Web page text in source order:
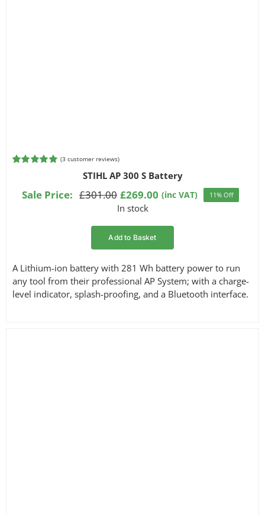
based on
customer
(3 customer reviews)
STIHL AP 300 S Battery
Sale Price: £301.00
Original
£269.00
Current
(inc VAT) 11% Off
In stock
Add to Basket
A Lithium-ion battery with 281 Wh battery power to run
any tool from their professional AP System; with a charge-
level indicator, splash-proofing, and a Bluetooth interface.